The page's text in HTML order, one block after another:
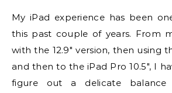
My iPad experience has been one of many facets
this past couple of years. From
with the 12.9″ version, then using
and then to the iPad Pro 10.5″, I
figure out a delicate balance